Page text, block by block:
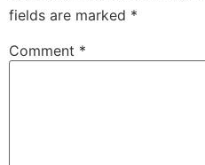
fields are marked *
Comment *